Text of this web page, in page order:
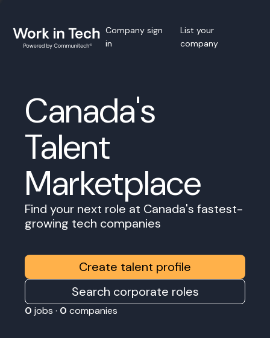
Company sign
in
List your
company
Canada's
Talent
Marketplace
Find your next role at Canada's fastest-
growing tech companies
Create talent profile
Search corporate roles
0 jobs · 0 companies